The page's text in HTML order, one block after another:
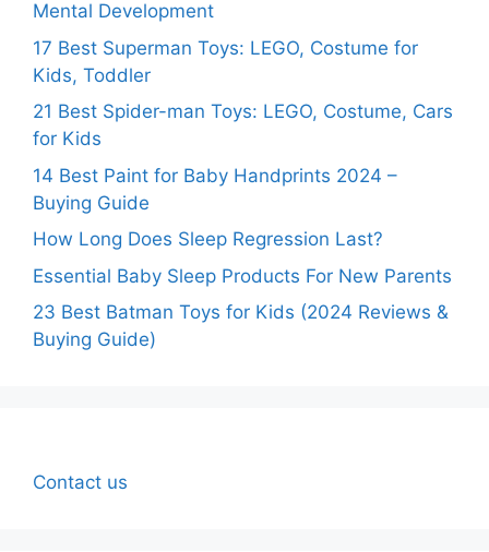
Mental Development
17 Best Superman Toys: LEGO, Costume for
Kids, Toddler
21 Best Spider-man Toys: LEGO, Costume, Cars
for Kids
14 Best Paint for Baby Handprints 2024 –
Buying Guide
How Long Does Sleep Regression Last?
Essential Baby Sleep Products For New Parents
23 Best Batman Toys for Kids (2024 Reviews &
Buying Guide)
Contact us